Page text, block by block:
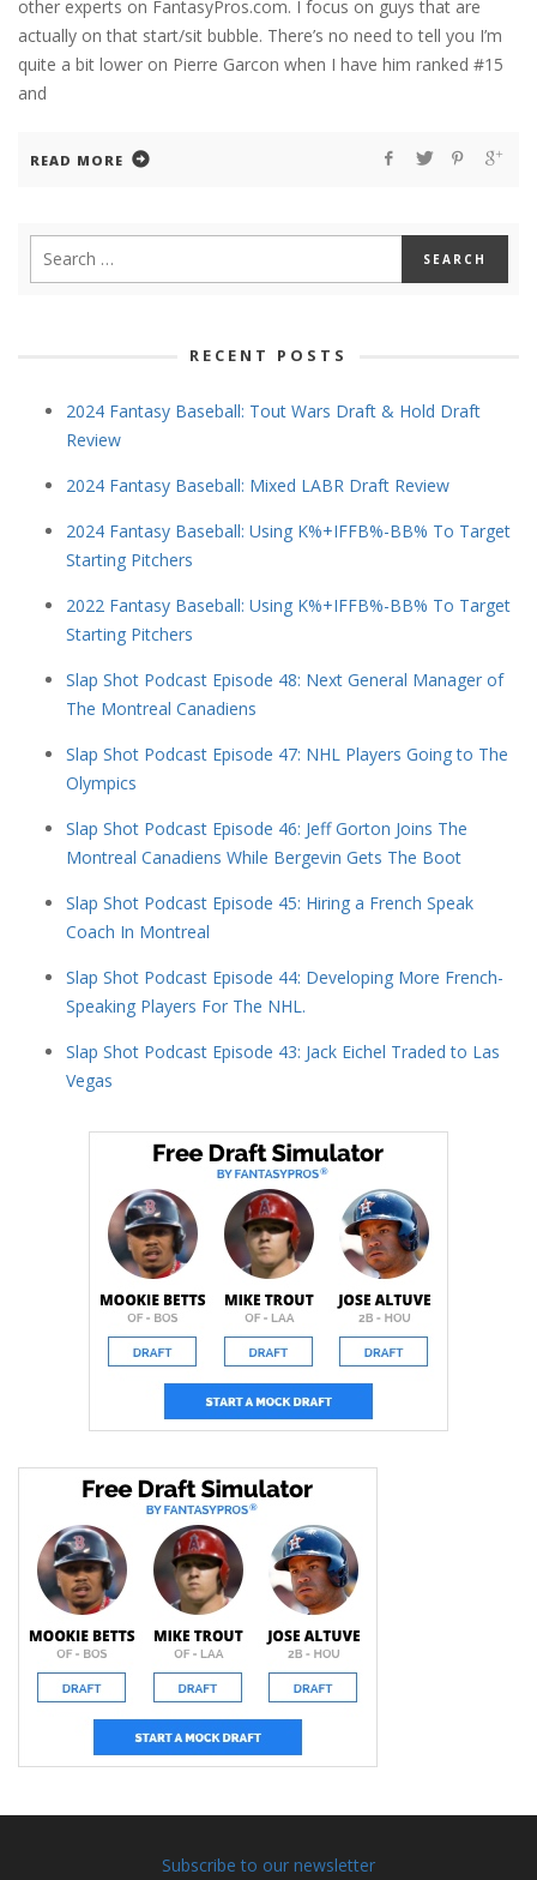
other experts on FantasyPros.com. I focus on guys that are
actually on that start/sit bubble. There’s no need to tell you I’m
quite a bit lower on Pierre Garcon when I have him ranked #15
and
READ MORE
RECENT POSTS
2024 Fantasy Baseball: Tout Wars Draft & Hold Draft
Review
2024 Fantasy Baseball: Mixed LABR Draft Review
2024 Fantasy Baseball: Using K%+IFFB%-BB% To Target
Starting Pitchers
2022 Fantasy Baseball: Using K%+IFFB%-BB% To Target
Starting Pitchers
Slap Shot Podcast Episode 48: Next General Manager of
The Montreal Canadiens
Slap Shot Podcast Episode 47: NHL Players Going to The
Olympics
Slap Shot Podcast Episode 46: Jeff Gorton Joins The
Montreal Canadiens While Bergevin Gets The Boot
Slap Shot Podcast Episode 45: Hiring a French Speak
Coach In Montreal
Slap Shot Podcast Episode 44: Developing More French-
Speaking Players For The NHL.
Slap Shot Podcast Episode 43: Jack Eichel Traded to Las
Vegas
Subscribe to our newsletter